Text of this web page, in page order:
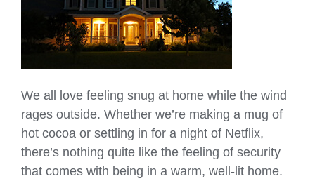
We all love feeling snug at home while the wind
rages outside. Whether we’re making a mug of
hot cocoa or settling in for a night of Netflix,
there’s nothing quite like the feeling of security
that comes with being in a warm, well-lit home.